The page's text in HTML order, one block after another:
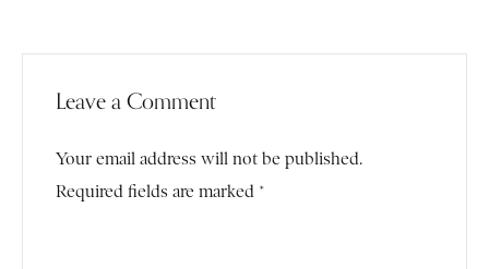
Leave a Comment
Your email address will not be published.
Required fields are marked *